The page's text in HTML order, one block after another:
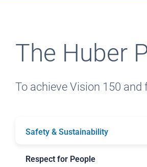
The Huber
To achieve Vision 150 and
Safety & Sustainability
Respect for People